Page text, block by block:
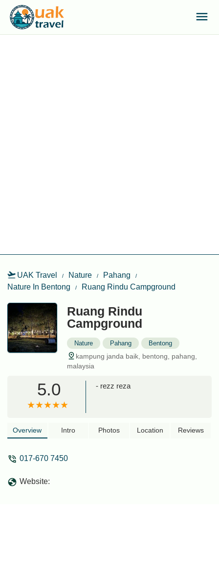
UAK Travel Nature
Pahang
Nature In Bentong
Ruang Rindu Campground
Ruang Rindu
Campground
Nature Pahang Bentong
kampung janda baik, bentong, pahang,
malaysia
5.0 - rezz reza
Overview Intro Photos Location Reviews
017-670 7450
Website: